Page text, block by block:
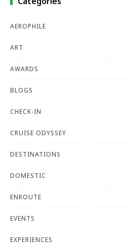
AEROPHILE
ART
AWARDS
BLOGS
CHECK-IN
CRUISE ODYSSEY
DESTINATIONS
DOMESTIC
ENROUTE
EVENTS
EXPERIENCES